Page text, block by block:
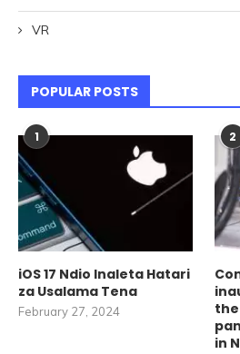
VR
POPULAR POSTS
1
iOS 17 Ndio Inaleta Hatari
za Usalama Tena
February 27, 2024
2
in